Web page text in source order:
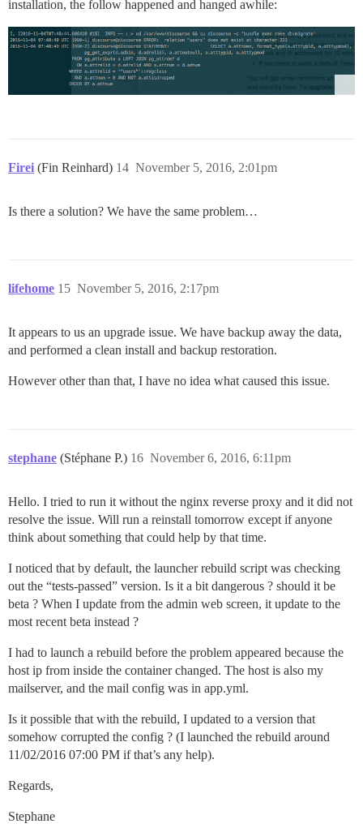
installation, the follow happened and hanged awhile:
Firei (Fin Reinhard) November 5, 2016, 2:01pm
14
Is there a solution? We have the same problem…
lifehome November 5, 2016, 2:17pm
15
It appears to us an upgrade issue. We have backup away the data,
and performed a clean install and backup restoration.
However other than that, I have no idea what caused this issue.
stephane (Stéphane P.) November 6, 2016, 6:11pm
16
Hello. I tried to run it without the nginx reverse proxy and it did not
resolve the issue. Will run a reinstall tomorrow except if anyone
think about something that could help by that time.
I noticed that by default, the launcher rebuild script was checking
out the “tests-passed” version. Is it a bit dangerous ? should it be
beta ? When I update from the admin web screen, it update to the
most recent beta instead ?
I had to launch a rebuild before the problem appeared because the
host ip from inside the container changed. The host is also my
mailserver, and the mail config was in app.yml.
Is it possible that with the rebuild, I updated to a version that
somehow corrupted the config ? (I launched the rebuild around
11/02/2016 07:00 PM if that’s any help).
Regards,
Stephane